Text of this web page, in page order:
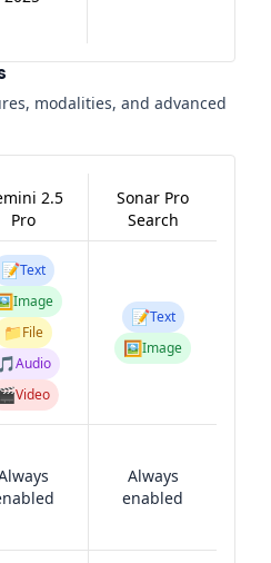
modalities, and advanced
2.5
Pro
Sonar Pro
Search
📝Text
Image
📁File
🎵Audio
Video
📝Text
🖼️Image
Always
enabled